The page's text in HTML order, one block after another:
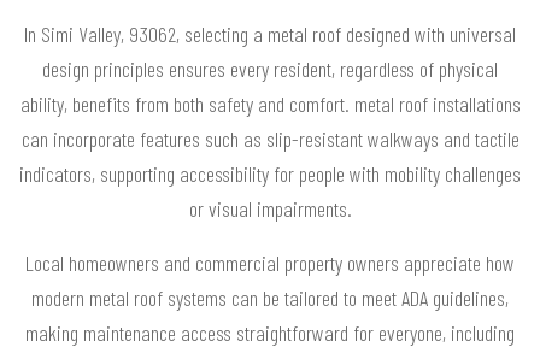
In Simi Valley, 93062, selecting a metal roof designed with universal
design principles ensures every resident, regardless of physical
ability, benefits from both safety and comfort. metal roof installations
can incorporate features such as slip-resistant walkways and tactile
indicators, supporting accessibility for people with mobility challenges
or visual impairments.
Local homeowners and commercial property owners appreciate how
modern metal roof systems can be tailored to meet ADA guidelines,
making maintenance access straightforward for everyone, including